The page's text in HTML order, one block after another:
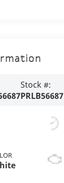
Stock #:
PRLB56687